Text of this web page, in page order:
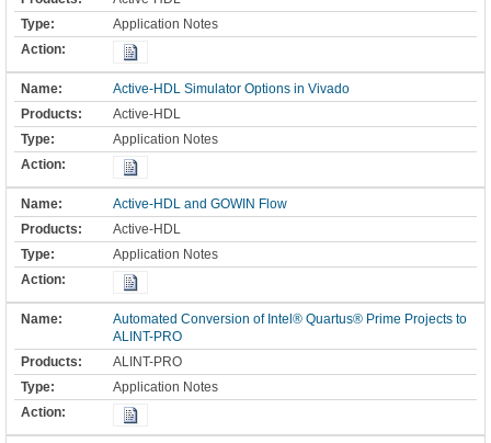
Application Notes
Active-HDL Simulator Options in Vivado
Active-HDL
Application Notes
Active-HDL and GOWIN Flow
Active-HDL
Application Notes
Automated Conversion of Intel® Quartus® Prime Projects to
ALINT-PRO
ALINT-PRO
Application Notes